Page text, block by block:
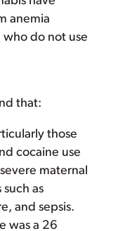
anemia
do not use
that:
those
cocaine use
maternal
as
and sepsis.
was a 26